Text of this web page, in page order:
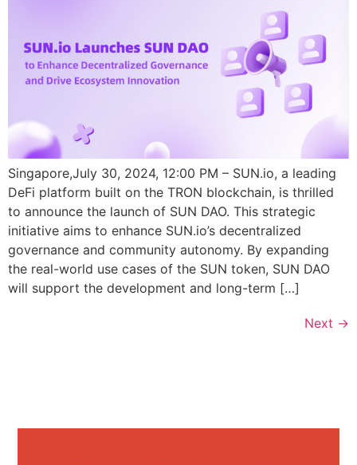
Singapore,July 30, 2024, 12:00 PM – SUN.io, a leading
DeFi platform built on the TRON blockchain, is thrilled
to announce the launch of SUN DAO. This strategic
initiative aims to enhance SUN.io’s decentralized
governance and community autonomy. By expanding
the real-world use cases of the SUN token, SUN DAO
will support the development and long-term […]
Next →